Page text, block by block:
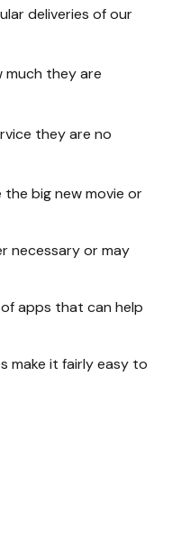
deliveries of our
much they are
they are no
big new movie or
necessary or may
apps that can help
make it fairly easy to